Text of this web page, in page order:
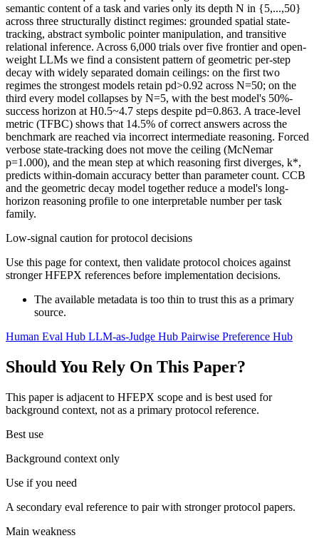
semantic content of a task and varies only its depth N in {5,...,50}
across three structurally distinct regimes: grounded spatial state-
tracking, abstract symbolic pointer manipulation, and transitive
relational inference. Across 6,000 trials over five frontier and open-
weight LLMs we find a consistent pattern of geometric per-step
decay with widely separated domain ceilings: on the first two
regimes the strongest models retain pd>0.92 across N=50; on the
third every model collapses by N=5, with the best model's 50%-
success horizon at H0.5~4.7 steps despite pd=0.863. A trace-level
metric (TFBC) shows that 14.5% of correct answers across the
benchmark are reached via incorrect intermediate reasoning. Forced
verbose state-tracking does not move the ceiling (McNemar
p=1.000), and the mean step at which reasoning first diverges, k*,
predicts within-domain accuracy better than parameter count. CCB
and the geometric decay model together reduce a model's long-
horizon reasoning profile to one interpretable number per task
family.
Low-signal caution for protocol decisions
Use this page for context, then validate protocol choices against
stronger HFEPX references before implementation decisions.
The available metadata is too thin to trust this as a primary
source.
Human Eval Hub LLM-as-Judge Hub Pairwise Preference Hub
Should You Rely On This Paper?
This paper is adjacent to HFEPX scope and is best used for
background context, not as a primary protocol reference.
Best use
Background context only
Use if you need
A secondary eval reference to pair with stronger protocol papers.
Main weakness